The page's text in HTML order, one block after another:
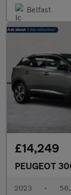
Belfast
£14,249
PEUGEOT
2023 •